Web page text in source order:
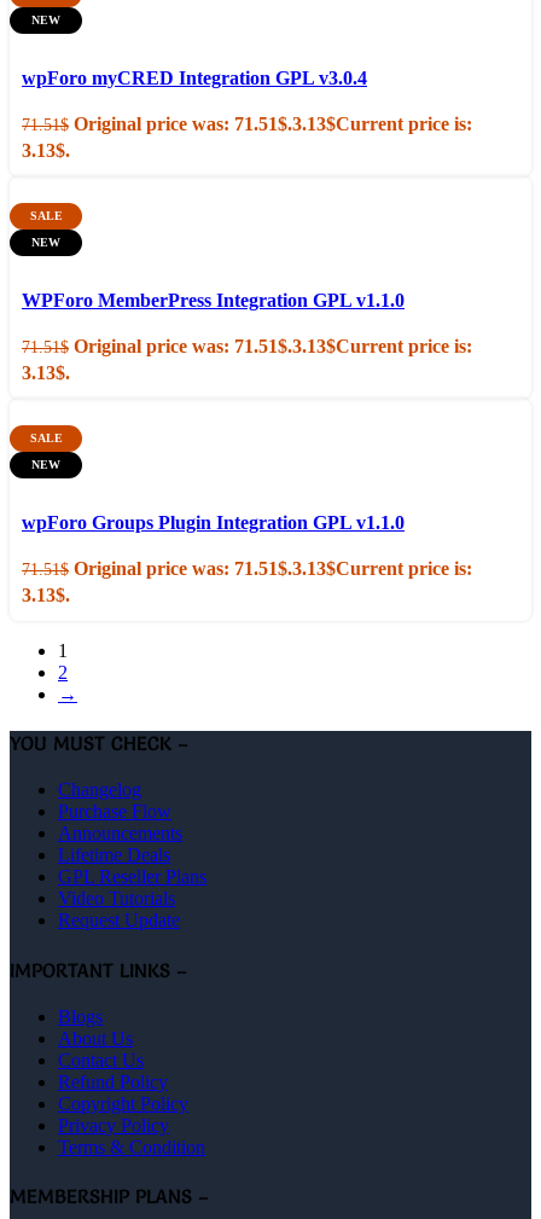
NEW
Quick view
wpForo myCRED Integration GPL v3.0.4
71.51$ Original price was: 71.51$.3.13$Current price is:
3.13$.
SALE
NEW
Quick view
WPForo MemberPress Integration GPL v1.1.0
71.51$ Original price was: 71.51$.3.13$Current price is:
3.13$.
SALE
NEW
Quick view
wpForo Groups Plugin Integration GPL v1.1.0
71.51$ Original price was: 71.51$.3.13$Current price is:
3.13$.
1
2
→
YOU MUST CHECK –
Changelog
Purchase Flow
Announcements
Lifetime Deals
GPL Reseller Plans
Video Tutorials
Request Update
IMPORTANT LINKS –
Blogs
About Us
Contact Us
Refund Policy
Copyright Policy
Privacy Policy
Terms & Condition
MEMBERSHIP PLANS –